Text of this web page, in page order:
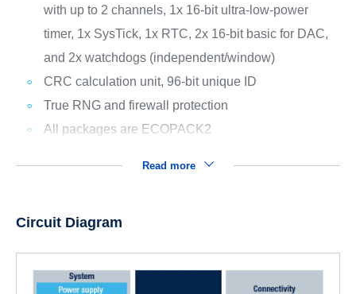
with up to 2 channels, 1x 16-bit ultra-low-power
timer, 1x SysTick, 1x RTC, 2x 16-bit basic for DAC,
and 2x watchdogs (independent/window)
CRC calculation unit, 96-bit unique ID
True RNG and firewall protection
All packages are ECOPACK2
Read more
Circuit Diagram